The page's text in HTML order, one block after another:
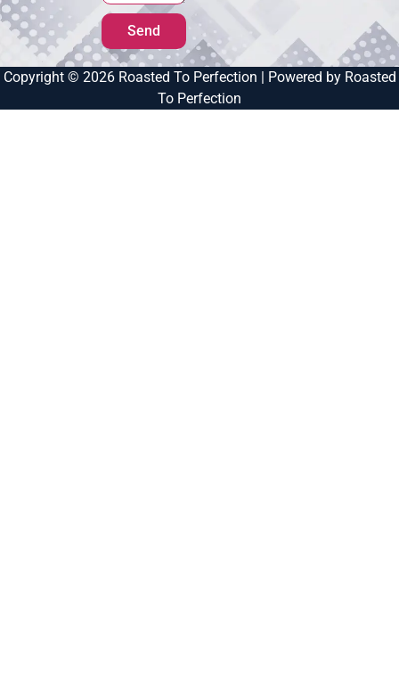
Send
Copyright © 2026 Roasted To Perfection | Powered by Roasted
To Perfection